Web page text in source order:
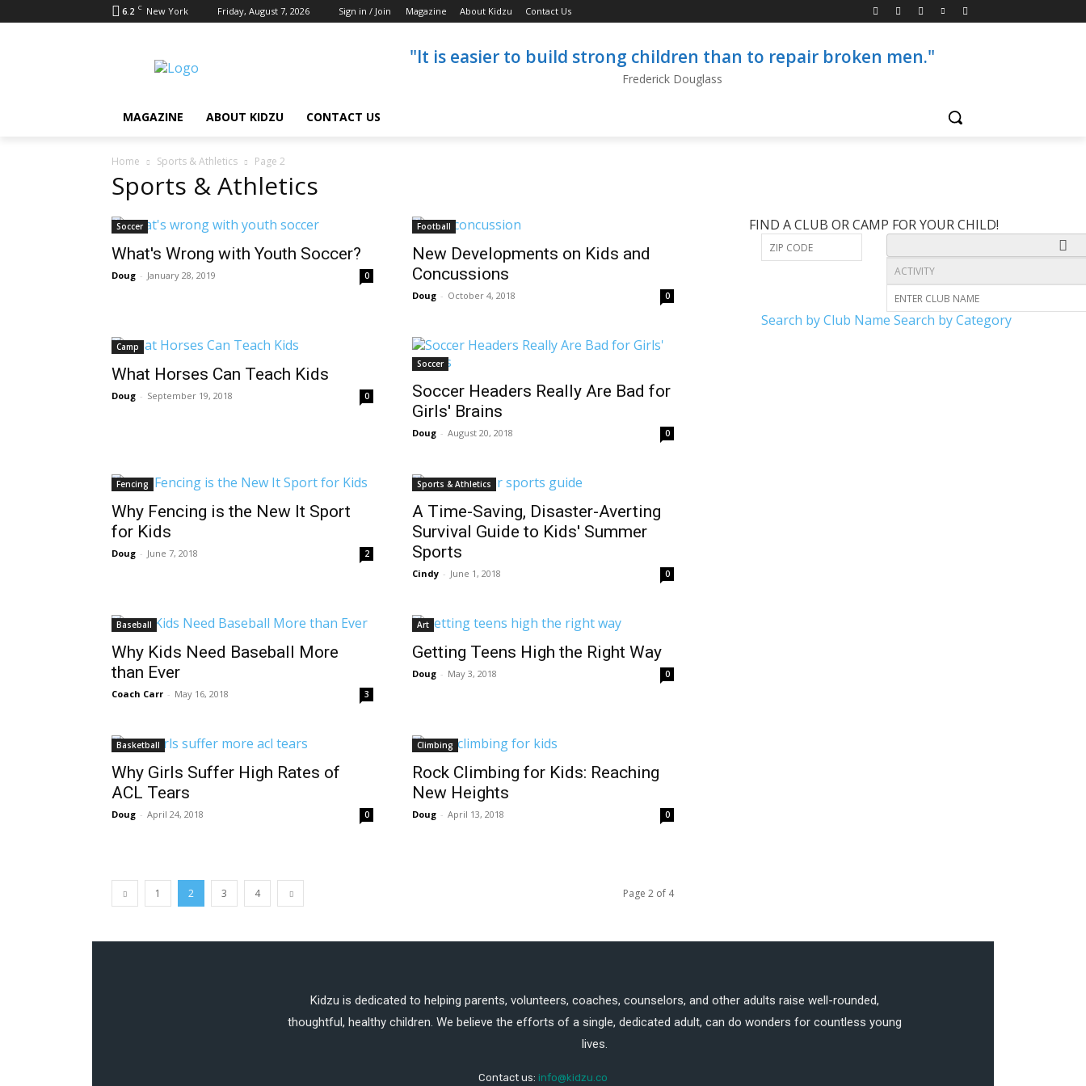
6.2 C New York Friday, August 7, 2026 Sign in / Join Magazine About Kidzu Contact Us
"It is easier to build strong children than to repair broken men."
Frederick Douglass
MAGAZINE ABOUT KIDZU CONTACT US
Home Sports & Athletics Page 2
Sports & Athletics
Soccer
What's Wrong with Youth Soccer?
Doug - January 28, 2019 0
Football
New Developments on Kids and
Concussions
Doug - October 4, 2018 0
Camp
What Horses Can Teach Kids
Doug - September 19, 2018 0
Soccer
Soccer Headers Really Are Bad for
Girls' Brains
Doug - August 20, 2018 0
Fencing
Why Fencing is the New It Sport
for Kids
Doug - June 7, 2018 2
Sports & Athletics
A Time-Saving, Disaster-Averting
Survival Guide to Kids' Summer
Sports
Cindy - June 1, 2018 0
Baseball
Why Kids Need Baseball More
than Ever
Coach Carr - May 16, 2018 3
Art
Getting Teens High the Right Way
Doug - May 3, 2018 0
Basketball
Why Girls Suffer High Rates of
ACL Tears
Doug - April 24, 2018 0
Climbing
Rock Climbing for Kids: Reaching
New Heights
Doug - April 13, 2018 0
1 2 3 4 Page 2 of 4
FIND A CLUB OR CAMP FOR YOUR CHILD!
Search by Club Name Search by Category
Kidzu is dedicated to helping parents, volunteers, coaches, counselors, and other adults raise well-rounded,
thoughtful, healthy children. We believe the efforts of a single, dedicated adult, can do wonders for countless young
lives.
Contact us: info@kidzu.co